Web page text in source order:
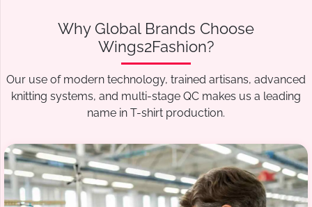
Why Global Brands Choose
Wings2Fashion?
Our use of modern technology, trained artisans, advanced
knitting systems, and multi-stage QC makes us a leading
name in T-shirt production.